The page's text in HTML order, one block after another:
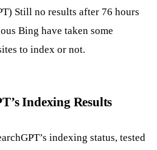
Still no results after 76 hours
Bing have taken some
to index or not.
Indexing Results
indexing status, tested